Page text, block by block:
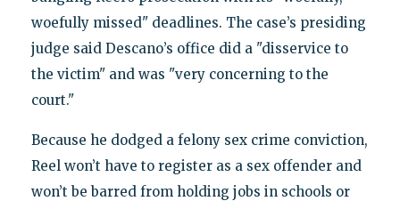
woefully missed" deadlines. The case’s presiding
judge said Descano’s office did a "disservice to
the victim" and was "very concerning to the
court."
Because he dodged a felony sex crime conviction,
Reel won’t have to register as a sex offender and
won’t be barred from holding jobs in schools or